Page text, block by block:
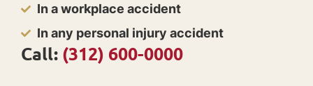
In a workplace accident
In any personal injury accident
Call: (312) 600-0000